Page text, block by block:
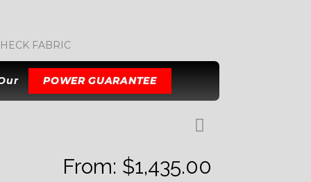
FABRIC
POWER GUARANTEE
From: $1,435.00